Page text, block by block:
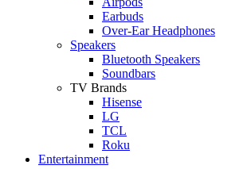
Earbuds
Over-Ear Headphones
Speakers
Bluetooth Speakers
Soundbars
TV Brands
Hisense
LG
TCL
Roku
Entertainment